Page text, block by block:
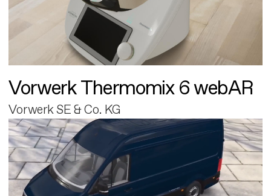
Vorwerk Thermomix 6 webAR
Vorwerk SE & Co. KG